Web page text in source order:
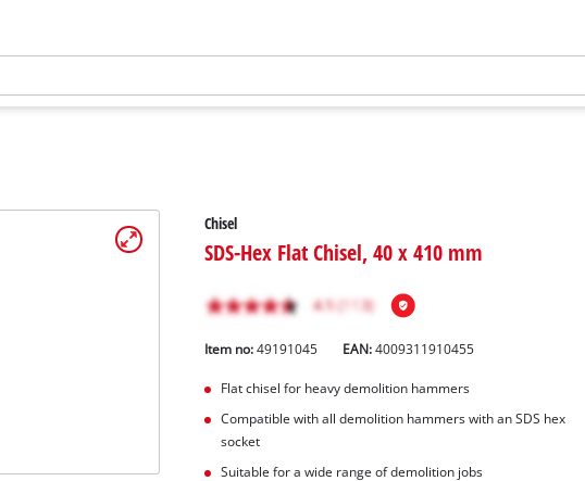
Chisel
SDS-Hex Flat Chisel, 40 x 410 mm
Item no:49191045 EAN:4009311910455
Flat chisel for heavy demolition hammers
Compatible with all demolition hammers with an SDS hex
socket
Suitable for a wide range of demolition jobs